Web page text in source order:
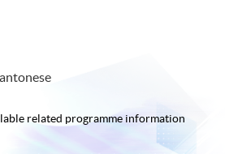
related programme information